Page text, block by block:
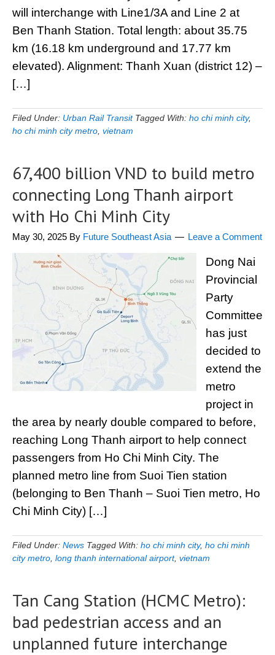
will interchange with Line1/3A and Line 2 at
Ben Thanh Station. Total length: about 35.75
km (16.18 km underground and 17.77 km
elevated). Alignment: Thanh Xuan (district 12) –
[…]
Filed Under: Urban Rail Transit Tagged With: ho chi minh city,
ho chi minh city metro vietnam
67,400 billion VND to build metro
connecting Long Thanh airport
with Ho Chi Minh City
May 30, 2025 By Future Southeast Asia Leave a Comment
Dong Nai
Provincial
Party
Committee
has just
decided to
extend the
metro
project in
the area by nearly double compared to before,
reaching Long Thanh airport to help connect
passengers from Ho Chi Minh City. The
planned metro line from Suoi Tien station
(belonging to Ben Thanh – Suoi Tien metro, Ho
Chi Minh City) […]
Filed Under: News Tagged With: ho chi minh city, ho chi minh
city metro long thanh international airport, vietnam
Tan Cang Station (HCMC Metro):
bad pedestrian access and an
unplanned future interchange